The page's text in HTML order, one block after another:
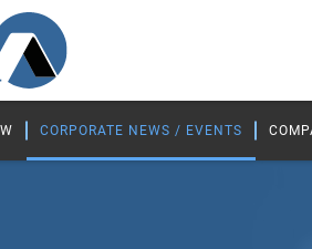
CORPORATE NEWS / EVENTS